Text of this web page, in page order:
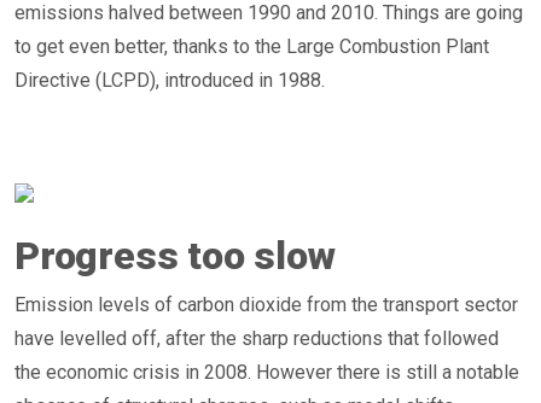
emissions halved between 1990 and 2010. Things are going
to get even better, thanks to the Large Combustion Plant
Directive (LCPD), introduced in 1988.
Progress too slow
Emission levels of carbon dioxide from the transport sector
have levelled off, after the sharp reductions that followed
the economic crisis in 2008. However there is still a notable